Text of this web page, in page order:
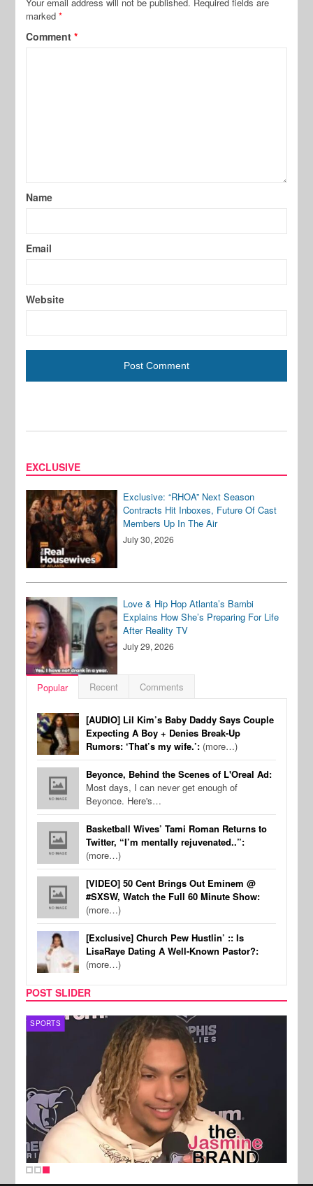
marked*
Comment*
Name
Email
Website
EXCLUSIVE
Exclusive: “RHOA” Next Season
Contracts Hit Inboxes, Future Of Cast
Members Up In The Air
July 30, 2026
Love & Hip Hop Atlanta’s Bambi
Explains How She’s Preparing For Life
After Reality TV
July 29, 2026
Popular Recent Comments
[AUDIO] Lil Kim’s Baby Daddy Says Couple
Expecting A Boy + Denies Break-Up
Rumors: ‘That’s my wife.’: (more…)
Beyonce, Behind the Scenes of L'Oreal Ad:
Most days, I can never get enough of
Beyonce. Here's…
Basketball Wives’ Tami Roman Returns to
Twitter, “I’m mentally rejuvenated..”:
(more…)
[VIDEO] 50 Cent Brings Out Eminem @
#SXSW, Watch the Full 60 Minute Show:
(more…)
[Exclusive] Church Pew Hustlin’ :: Is
LisaRaye Dating A Well-Known Pastor?:
(more…)
POST SLIDER
SPORTS